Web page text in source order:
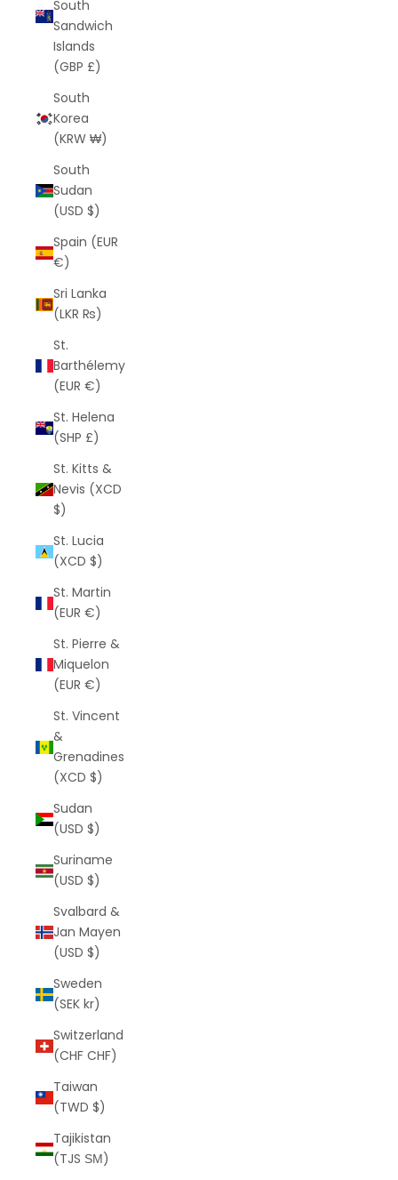
South
Sandwich
Islands
(GBP £)
South
Korea
(KRW ₩)
South
Sudan
(USD $)
Spain (EUR
€)
Sri Lanka
(LKR ₨)
St.
Barthélemy
(EUR €)
St. Helena
(SHP £)
St. Kitts &
Nevis (XCD
$)
St. Lucia
(XCD $)
St. Martin
(EUR €)
St. Pierre &
Miquelon
(EUR €)
St. Vincent
&
Grenadines
(XCD $)
Sudan
(USD $)
Suriname
(USD $)
Svalbard &
Jan Mayen
(USD $)
Sweden
(SEK kr)
Switzerland
(CHF CHF)
Taiwan
(TWD $)
Tajikistan
(TJS ЅМ)